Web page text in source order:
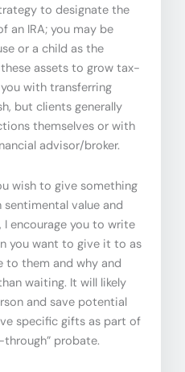
to designate the
an IRA; you may be
or a child as the
assets to grow tax-
with transferring
but clients generally
themselves or with
advisor/broker.
wish to give something
value and
encourage you to write
you want to give it to as
them and why and
waiting. It will likely
and save potential
specific gifts as part of
probate.